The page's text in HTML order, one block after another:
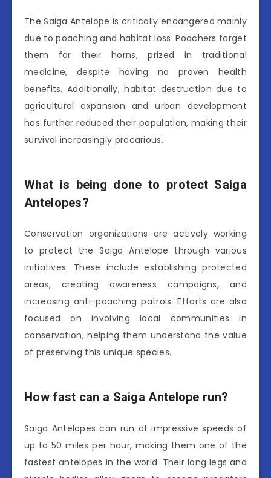
The Saiga Antelope is critically endangered mainly
due to poaching and habitat loss. Poachers target
them for their horns, prized in traditional
medicine, despite having no proven health
benefits. Additionally, habitat destruction due to
agricultural expansion and urban development
has further reduced their population, making their
survival increasingly precarious.
What is being done to protect Saiga
Antelopes?
Conservation organizations are actively working
to protect the Saiga Antelope through various
initiatives. These include establishing protected
areas, creating awareness campaigns, and
increasing anti-poaching patrols. Efforts are also
focused on involving local communities in
conservation, helping them understand the value
of preserving this unique species.
How fast can a Saiga Antelope run?
Saiga Antelopes can run at impressive speeds of
up to 50 miles per hour, making them one of the
fastest antelopes in the world. Their long legs and